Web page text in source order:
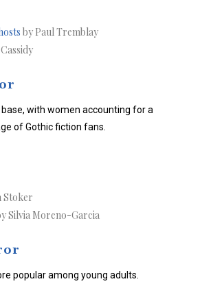
by Paul Tremblay
base, with women accounting for a
of Gothic fiction fans.
Stoker
Silvia Moreno-Garcia
popular among young adults.